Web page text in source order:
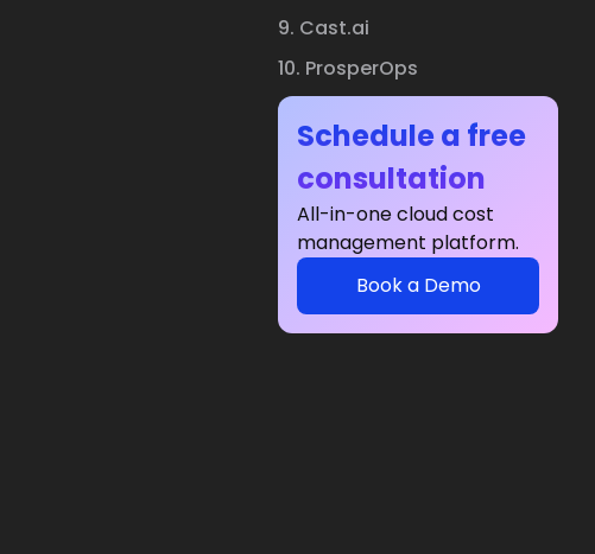
9. Cast.ai
10. ProsperOps
Schedule a free
consultation
All-in-one cloud cost
management platform.
Book a Demo